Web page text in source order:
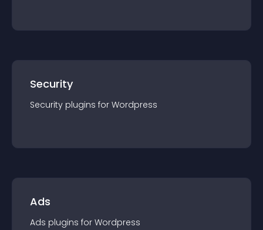
Security
Security plugins for Wordpress
Ads
Ads plugins for Wordpress